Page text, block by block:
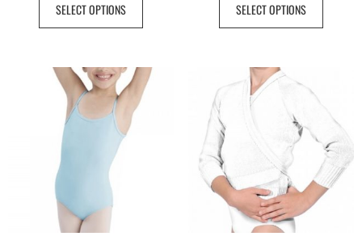
SELECT OPTIONS SELECT OPTIONS